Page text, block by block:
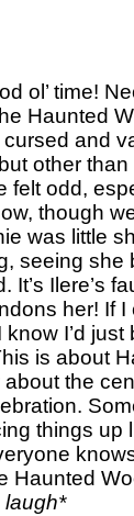
ol’ time!
Haunted
and
other than
felt odd,
though
was little
seeing
It’s Ilere’s
her! If
I’d
is about
the
things up
Haunted
laugh*